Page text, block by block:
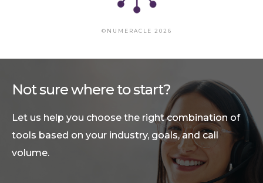
©NUMERACLE 2026
Not sure where to start?
Let us help you choose the right combination of
tools based on your industry, goals, and call
volume.